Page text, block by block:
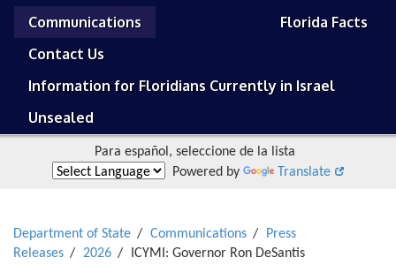
Communications
Florida Facts
Contact Us
Information for Floridians Currently in Israel
Unsealed
Para español, seleccione de la lista
Powered by
Translate
Department of State Communications
Press
Releases
2026
ICYMI: Governor Ron DeSantis